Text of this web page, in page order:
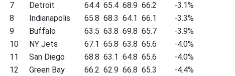
7
Detroit 64.4 65.4 68.9 66.2
-3.1%
8
Indianapolis 65.8 68.3 64.1 66.1
-3.3%
9
Buffalo 63.5 63.8 69.8 65.7
-3.9%
10
NY Jets 67.1 65.8 63.8 65.6
-4.0%
11
San Diego 68.8 63.1 64.8 65.6
-4.0%
12
Green Bay 66.2 62.9 66.8 65.3
-4.4%